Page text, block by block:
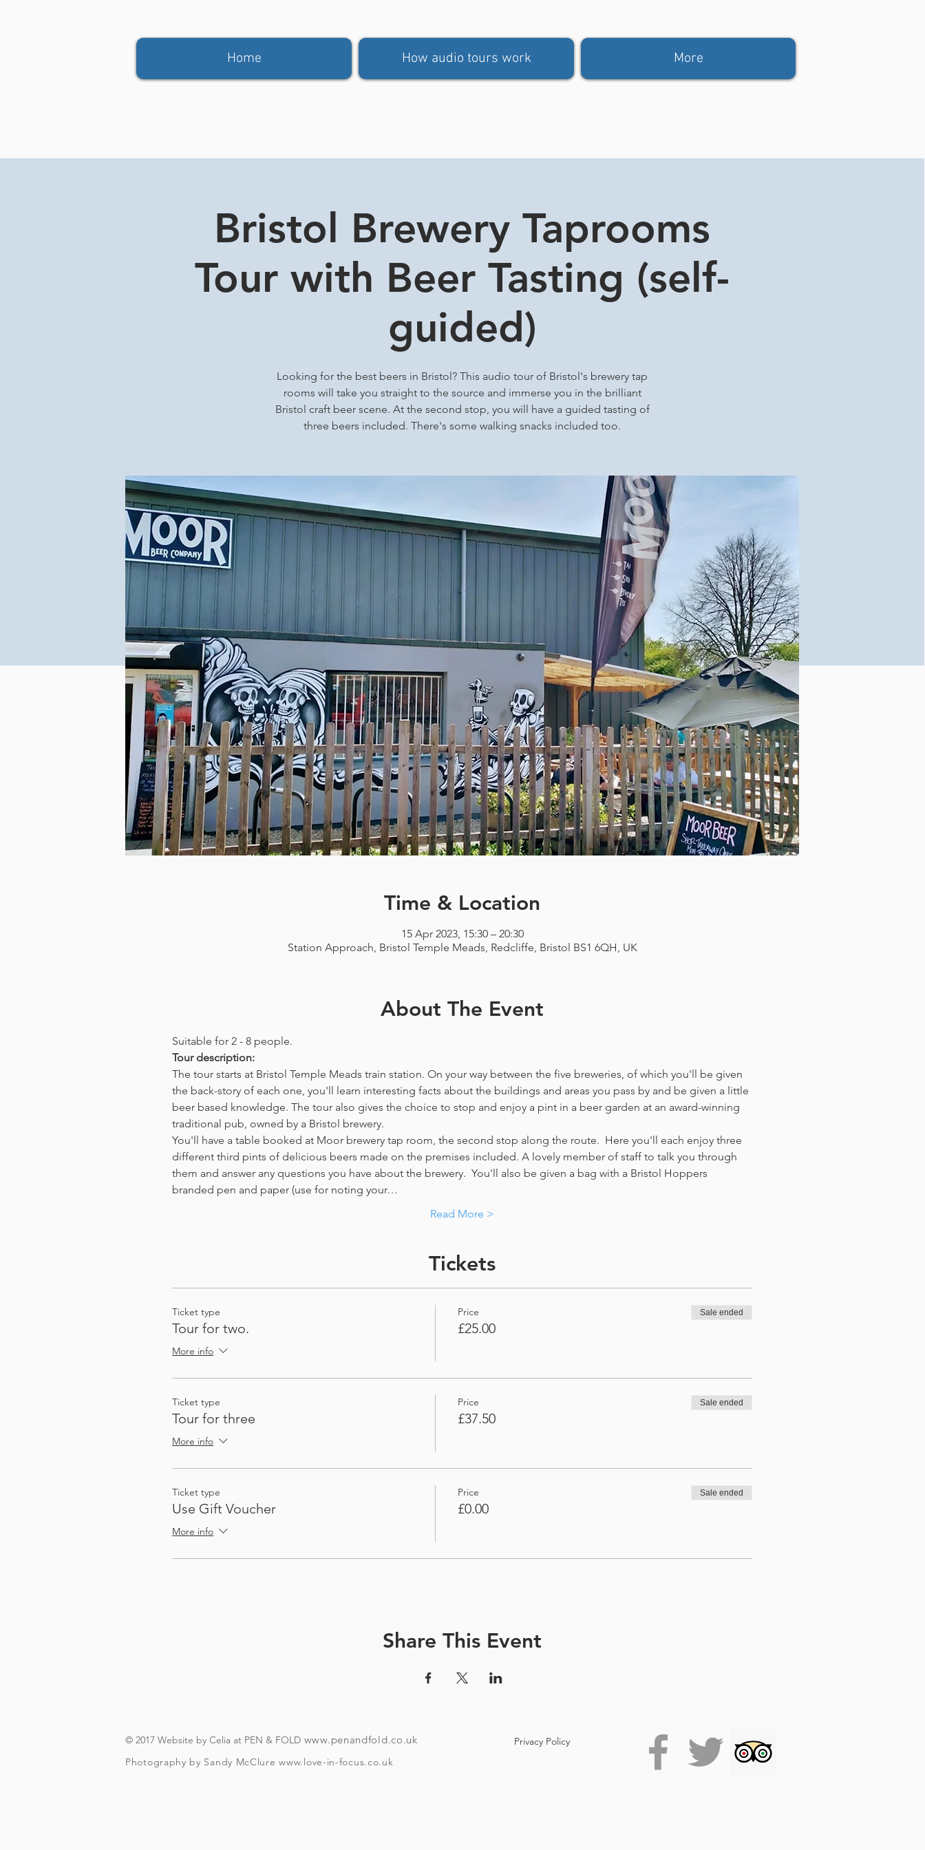
Bristol Brewery Taprooms
Tour with Beer Tasting (self-
guided)
Looking for the best beers in Bristol? This audio tour of Bristol's brewery tap
rooms will take you straight to the source and immerse you in the brilliant
Bristol craft beer scene. At the second stop, you will have a guided tasting of
three beers included. There's some walking snacks included too.
Time & Location
15 Apr 2023, 15:30 – 20:30
Station Approach, Bristol Temple Meads, Redcliffe, Bristol BS1 6QH, UK
About The Event
Suitable for 2 - 8 people.
Tour description:
The tour starts at Bristol Temple Meads train station. On your way between the five breweries, of which you'll be given
the back-story of each one, you'll learn interesting facts about the buildings and areas you pass by and be given a little
beer based knowledge. The tour also gives the choice to stop and enjoy a pint in a beer garden at an award-winning
traditional pub, owned by a Bristol brewery.
You'll have a table booked at Moor brewery tap room, the second stop along the route.  Here you'll each enjoy three
different third pints of delicious beers made on the premises included. A lovely member of staff to talk you through
them and answer any questions you have about the brewery.  You'll also be given a bag with a Bristol Hoppers
branded pen and paper (use for noting your…
Read More >
Tickets
Ticket type
Tour for two.
More info
Price
£25.00
Sale ended
Ticket type
Tour for three
More info
Price
£37.50
Sale ended
Ticket type
Use Gift Voucher
More info
Price
£0.00
Sale ended
Share This Event
Home How audio tours work More
© 2017 Website by Celia at PEN & FOLD www.penandfold.co.uk
Photography by Sandy McClurewww.love-in-focus.co.uk
Privacy Policy